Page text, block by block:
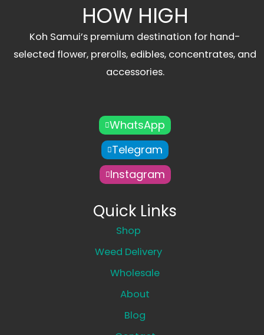
HOW HIGH
Koh Samui’s premium destination for hand-
selected flower, prerolls, edibles, concentrates, and
accessories.
WhatsApp
Telegram
Instagram
Quick Links
Shop
Weed Delivery
Wholesale
About
Blog